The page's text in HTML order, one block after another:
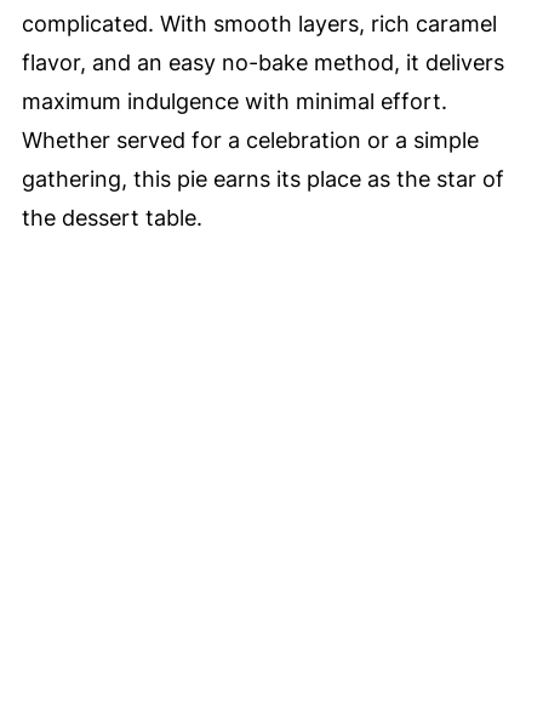
complicated. With smooth layers, rich caramel
flavor, and an easy no-bake method, it delivers
maximum indulgence with minimal effort.
Whether served for a celebration or a simple
gathering, this pie earns its place as the star of
the dessert table.